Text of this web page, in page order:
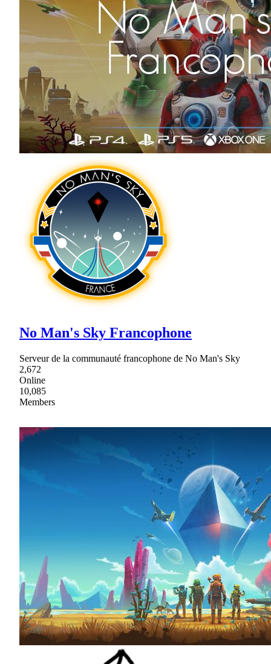
No Man's Sky Francophone
Serveur de la communauté francophone de No Man's Sky
2,672
Online
10,085
Members